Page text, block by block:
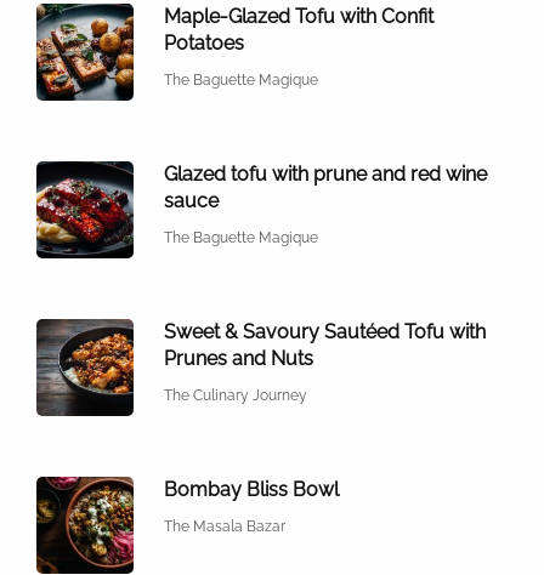
Maple-Glazed Tofu with Confit
Potatoes
The Baguette Magique
Glazed tofu with prune and red wine
sauce
The Baguette Magique
Sweet & Savoury Sautéed Tofu with
Prunes and Nuts
The Culinary Journey
Bombay Bliss Bowl
The Masala Bazar